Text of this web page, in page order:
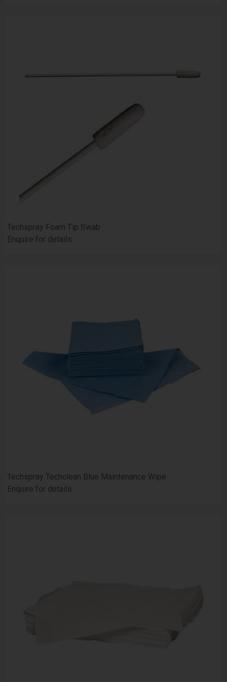
Techspray Foam Tip Swab
Enquire for details
Techspray Techclean Blue Maintenance Wipe
Enquire for details